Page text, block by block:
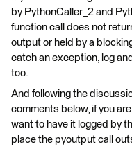
by PythonCaller_2 and
function call does not
output or held by a
catch an exception, log
too.
And following the
comments below, if you
want to have it logged by
place the pyoutput call